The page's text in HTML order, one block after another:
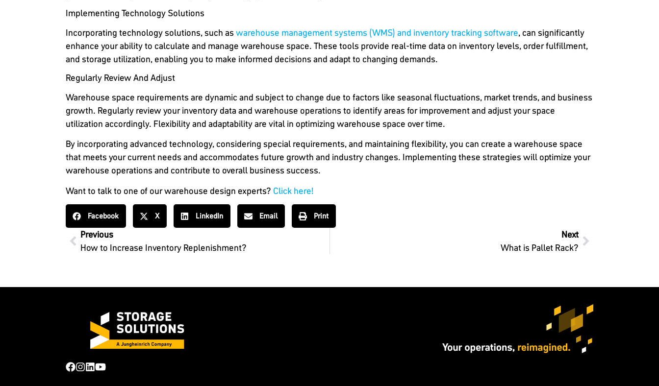
Implementing Technology Solutions
Incorporating technology solutions, such aswarehouse management systems (WMS) and inventory tracking software, can significantly
enhance your ability to calculate and manage warehouse space. These tools provide real-time data on inventory levels, order fulfillment,
and storage utilization, enabling you to make informed decisions and adapt to changing demands.
Regularly Review And Adjust
Warehouse space requirements are dynamic and subject to change due to factors like seasonal fluctuations, market trends, and business
growth. Regularly review your inventory data and warehouse operations to identify areas for improvement and adjust your space
utilization accordingly. Flexibility and adaptability are vital in optimizing warehouse space over time.
By incorporating advanced technology, considering special requirements, and maintaining flexibility, you can create a warehouse space
that meets your current needs and accommodates future growth and industry changes. Implementing these strategies will optimize your
warehouse operations and contribute to overall business success.
Want to talk to one of our warehouse design experts? Click here!
Facebook X LinkedIn Email Print
Previous
How to Increase Inventory Replenishment?
Next
What is Pallet Rack?